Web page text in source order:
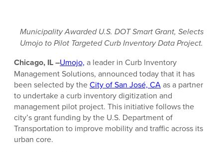
Municipality Awarded U.S. DOT Smart Grant, Selects
Umojo to Pilot Targeted Curb Inventory Data Project.
Chicago, IL –Umojo, a leader in Curb Inventory
Management Solutions, announced today that it has
been selected by theCity of San José, CAas a partner
to undertake a curb inventory digitization and
management pilot project. This initiative follows the
city’s grant funding by the U.S. Department of
Transportation to improve mobility and traffic across its
urban core.